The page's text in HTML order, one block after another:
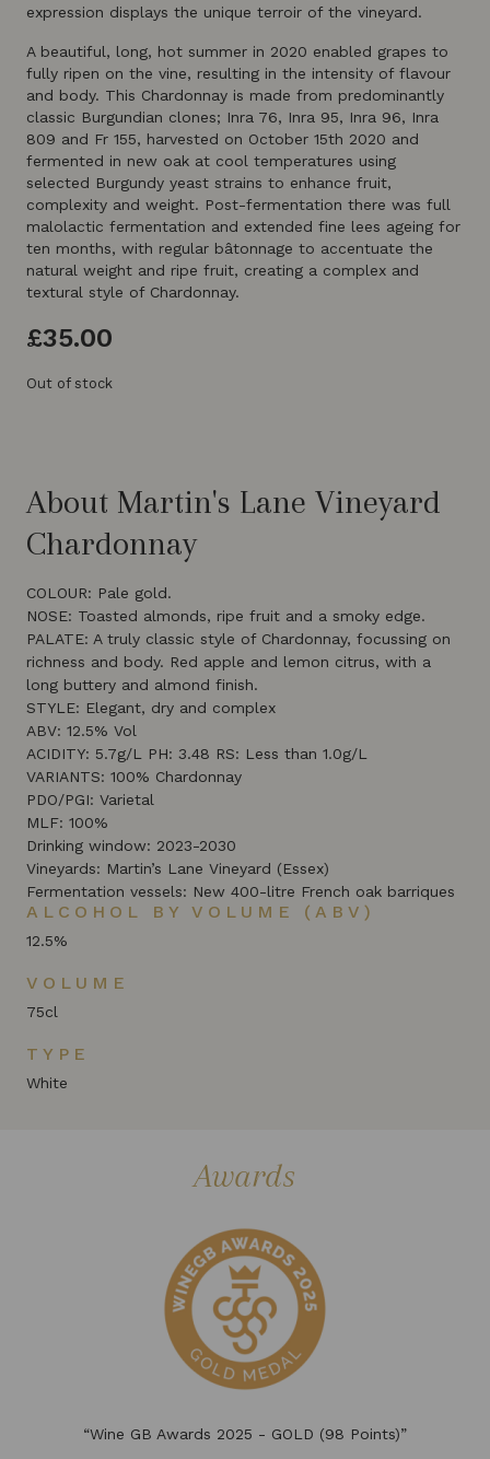
expression displays the unique terroir of the vineyard.
A beautiful, long, hot summer in 2020 enabled grapes to
fully ripen on the vine, resulting in the intensity of flavour
and body. This Chardonnay is made from predominantly
classic Burgundian clones; Inra 76, Inra 95, Inra 96, Inra
809 and Fr 155, harvested on October 15th 2020 and
fermented in new oak at cool temperatures using
selected Burgundy yeast strains to enhance fruit,
complexity and weight. Post-fermentation there was full
malolactic fermentation and extended fine lees ageing for
ten months, with regular bâtonnage to accentuate the
natural weight and ripe fruit, creating a complex and
textural style of Chardonnay.
£35.00
Out of stock
About Martin's Lane Vineyard
Chardonnay
COLOUR: Pale gold.
NOSE: Toasted almonds, ripe fruit and a smoky edge.
PALATE: A truly classic style of Chardonnay, focussing on
richness and body. Red apple and lemon citrus, with a
long buttery and almond finish.
STYLE: Elegant, dry and complex
ABV: 12.5% Vol
ACIDITY: 5.7g/L PH: 3.48 RS: Less than 1.0g/L
VARIANTS: 100% Chardonnay
PDO/PGI: Varietal
MLF: 100%
Drinking window: 2023-2030
Vineyards: Martin’s Lane Vineyard (Essex)
Fermentation vessels: New 400-litre French oak barriques
ALCOHOL BY VOLUME (ABV)
12.5%
VOLUME
75cl
TYPE
White
Awards
“Wine GB Awards 2025 - GOLD (98 Points)”